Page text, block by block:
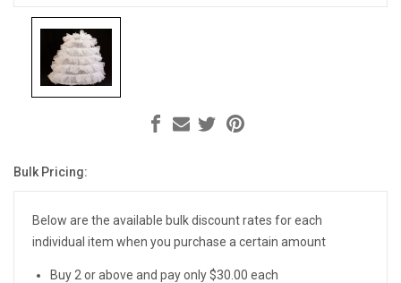
Current
Bulk Pricing:
Below are the available bulk discount rates for each
individual item when you purchase a certain amount
Buy 2 or above and pay only $30.00 each